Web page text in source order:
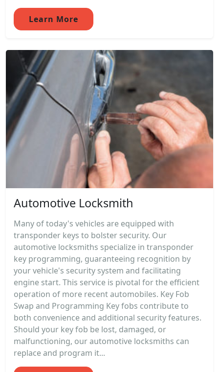
Learn More
Automotive Locksmith
Many of today's vehicles are equipped with
transponder keys to bolster security. Our
automotive locksmiths specialize in transponder
key programming, guaranteeing recognition by
your vehicle's security system and facilitating
engine start. This service is pivotal for the efficient
operation of more recent automobiles. Key Fob
Swap and Programming Key fobs contribute to
both convenience and additional security features.
Should your key fob be lost, damaged, or
malfunctioning, our automotive locksmiths can
replace and program it...